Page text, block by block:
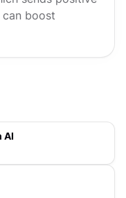
can boost
AI